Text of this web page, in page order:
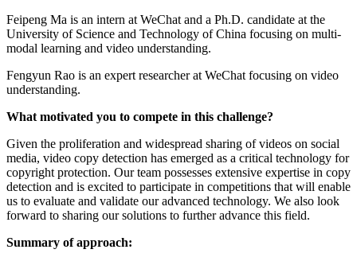
Feipeng Ma is an intern at WeChat and a Ph.D. candidate at the
University of Science and Technology of China focusing on multi-
modal learning and video understanding.
Fengyun Rao is an expert researcher at WeChat focusing on video
understanding.
What motivated you to compete in this challenge?
Given the proliferation and widespread sharing of videos on social
media, video copy detection has emerged as a critical technology for
copyright protection. Our team possesses extensive expertise in copy
detection and is excited to participate in competitions that will enable
us to evaluate and validate our advanced technology. We also look
forward to sharing our solutions to further advance this field.
Summary of approach: